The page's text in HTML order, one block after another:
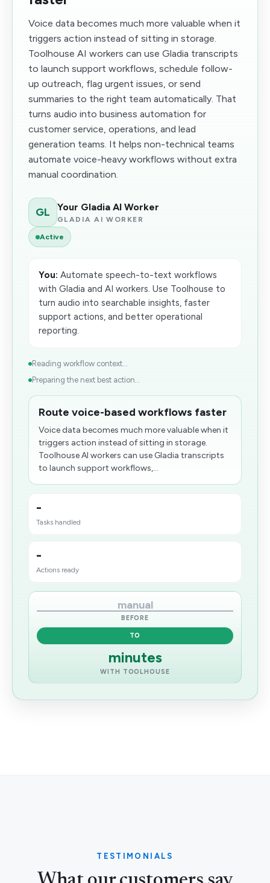
Voice data becomes much more valuable when it
triggers action instead of sitting in storage.
Toolhouse AI workers can use Gladia transcripts
to launch support workflows, schedule follow-
up outreach, flag urgent issues, or send
summaries to the right team automatically. That
turns audio into business automation for
customer service, operations, and lead
generation teams. It helps non-technical teams
automate voice-heavy workflows without extra
manual coordination.
GL Your Gladia AI Worker
GLADIA AI WORKER
Active
You: Automate speech-to-text workflows
with Gladia and AI workers. Use Toolhouse to
turn audio into searchable insights, faster
support actions, and better operational
reporting.
Reading workflow context...
Preparing the next best action...
Route voice-based workflows faster
Voice data becomes much more valuable when it
triggers action instead of sitting in storage.
Toolhouse AI workers can use Gladia transcripts
to launch support workflows,...
-
Tasks handled
-
Actions ready
manual
BEFORE
TO
minutes
WITH TOOLHOUSE
TESTIMONIALS